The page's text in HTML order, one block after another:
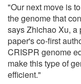
"Our next move is
the genome that
says Zhichao Xu, a
paper's co-first
CRISPR genome
make this type of
efficient."